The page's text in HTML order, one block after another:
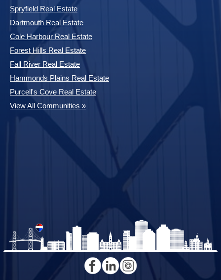
Spryfield Real Estate
Dartmouth Real Estate
Cole Harbour Real Estate
Forest Hills Real Estate
Fall River Real Estate
Hammonds Plains Real Estate
Purcell's Cove Real Estate
View All Communities »